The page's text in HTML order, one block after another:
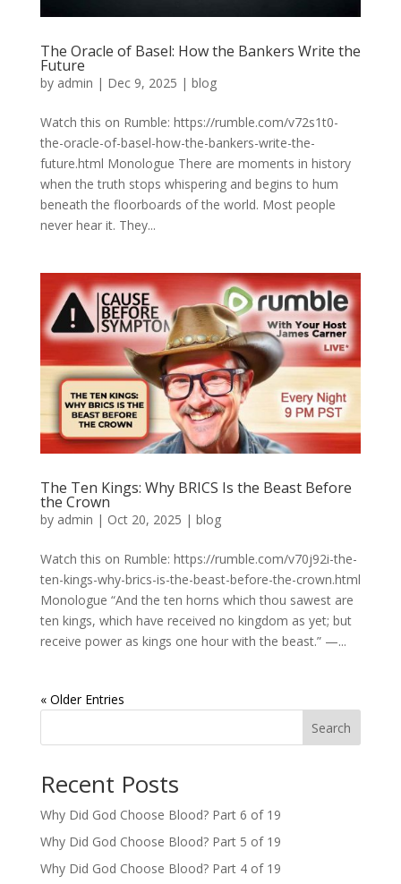
The Oracle of Basel: How the Bankers Write the
Future
by admin | Dec 9, 2025 | blog
Watch this on Rumble: https://rumble.com/v72s1t0-
the-oracle-of-basel-how-the-bankers-write-the-
future.html Monologue There are moments in history
when the truth stops whispering and begins to hum
beneath the floorboards of the world. Most people
never hear it. They...
The Ten Kings: Why BRICS Is the Beast Before
the Crown
by admin | Oct 20, 2025 | blog
Watch this on Rumble: https://rumble.com/v70j92i-the-
ten-kings-why-brics-is-the-beast-before-the-crown.html
Monologue “And the ten horns which thou sawest are
ten kings, which have received no kingdom as yet; but
receive power as kings one hour with the beast.” —...
« Older Entries
Search
Recent Posts
Why Did God Choose Blood? Part 6 of 19
Why Did God Choose Blood? Part 5 of 19
Why Did God Choose Blood? Part 4 of 19